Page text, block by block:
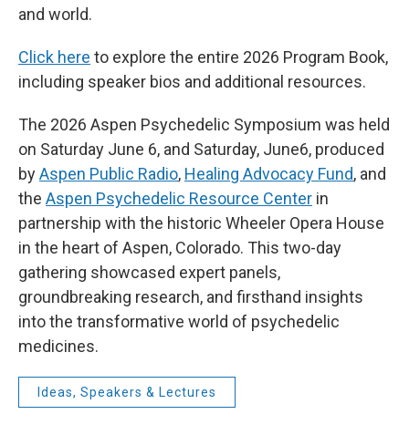
and world.
Click here to explore the entire 2026 Program Book,
including speaker bios and additional resources.
The 2026 Aspen Psychedelic Symposium was held
on Saturday June 6, and Saturday, June6, produced
byAspen Public Radio, Healing Advocacy Fund, and
the Aspen Psychedelic Resource Center in
partnership with the historic Wheeler Opera House
in the heart of Aspen, Colorado. This two-day
gathering showcased expert panels,
groundbreaking research, and firsthand insights
into the transformative world of psychedelic
medicines.
Ideas, Speakers & Lectures